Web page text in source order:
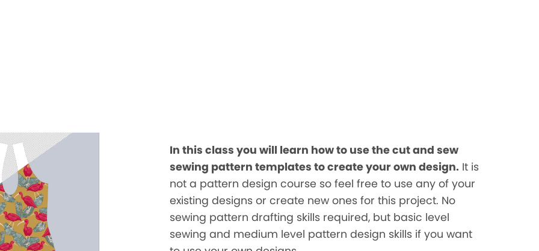
In this class you will learn how to use the cut and sew
sewing pattern templates to create your own design.It is
not a pattern design course so feel free to use any of your
existing designs or create new ones for this project. No
sewing pattern drafting skills required, but basic level
sewing and medium level pattern design skills if you want